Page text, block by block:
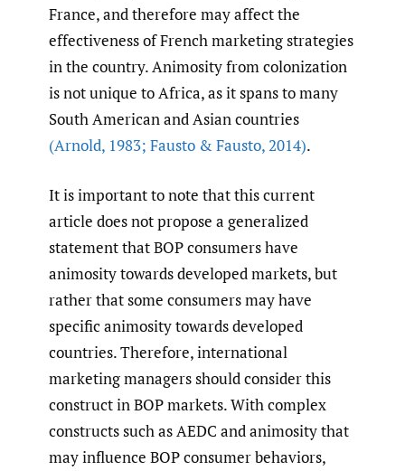
France, and therefore may affect the
effectiveness of French marketing strategies
in the country. Animosity from colonization
is not unique to Africa, as it spans to many
South American and Asian countries
(Arnold, 1983; Fausto & Fausto,2014).
It is important to note that this current
article does not propose a generalized
statement that BOP consumers have
animosity towards developed markets, but
rather that some consumers may have
specific animosity towards developed
countries. Therefore, international
marketing managers should consider this
construct in BOP markets. With complex
constructs such as AEDC and animosity that
may influence BOP consumer behaviors,